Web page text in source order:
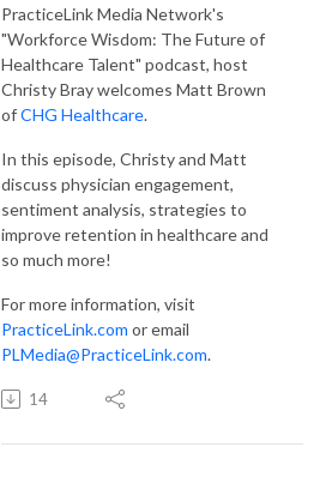
PracticeLink Media Network's
"Workforce Wisdom: The Future of
Healthcare Talent" podcast, host
Christy Bray welcomes Matt Brown
ofCHG Healthcare.
In this episode, Christy and Matt
discuss physician engagement,
sentiment analysis, strategies to
improve retention in healthcare and
so much more!
For more information, visit
PracticeLink.com or email
PLMedia@PracticeLink.com.
14